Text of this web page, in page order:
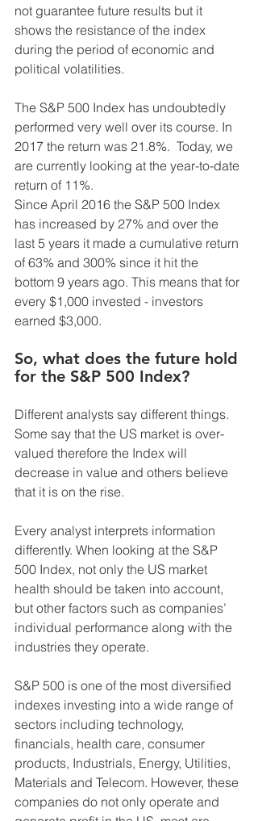
not guarantee future results but it
shows the resistance of the index
during the period of economic and
political volatilities.
The S&P 500 Index has undoubtedly
performed very well over its course. In
2017 the return was 21.8%.  Today, we
are currently looking at the year-to-date
return of 11%.
Since April 2016 the S&P 500 Index
has increased by 27% and over the
last 5 years it made a cumulative return
of 63% and 300% since it hit the
bottom 9 years ago. This means that for
every $1,000 invested - investors
earned $3,000.
So, what does the future hold
for the S&P 500 Index?
Different analysts say different things.
Some say that the US market is over-
valued therefore the Index will
decrease in value and others believe
that it is on the rise.
Every analyst interprets information
differently. When looking at the S&P
500 Index, not only the US market
health should be taken into account,
but other factors such as companies’
individual performance along with the
industries they operate.
S&P 500 is one of the most diversified
indexes investing into a wide range of
sectors including technology,
financials, health care, consumer
products, Industrials, Energy, Utilities,
Materials and Telecom. However, these
companies do not only operate and